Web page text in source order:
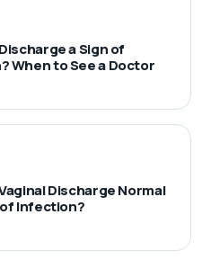
a Sign of
When to See a Doctor
Discharge Normal
of Infection?